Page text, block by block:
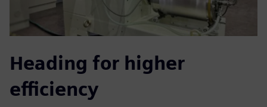
Heading for higher
efficiency